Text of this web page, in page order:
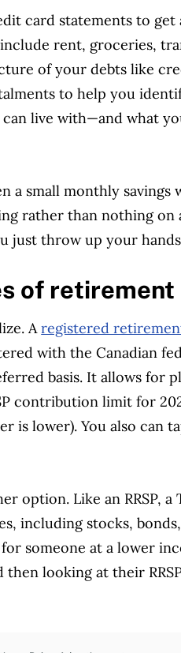
card statements to
rent, groceries,
of your debts like
to help you
live with—and what
a small monthly
rather than nothing on
throw up your
of retirement
Aregistered
with the Canadian
basis. It allows for
contribution limit for
is lower). You also can
option. Like an RRSP, a
including stocks,
someone at a lower
looking at their